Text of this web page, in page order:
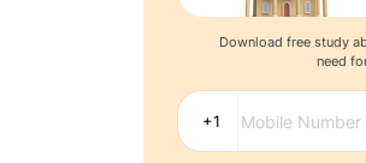
Download free study
need